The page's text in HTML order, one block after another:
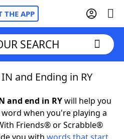
THE APP
Cheat
SEARCH
and Ending in RY
and end in RYwill help you
when you're playing a
Friends® or Scrabble®